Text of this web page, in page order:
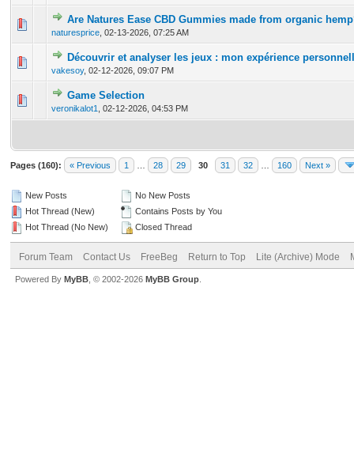
Are Natures Ease CBD Gummies made from organic
naturesprice 02-13-2026, 07:25 AM
0 Vote(s) - 0 out of 5 in Average
12345
Découvrir et analyser les jeux : mon expérience
vakesoy, 02-12-2026, 09:07 PM
0 Vote(s) - 0 out of 5 in Average
12345
Game Selection
veronikalot1 02-12-2026, 04:53 PM
0 Vote(s) - 0 out of 5 in Average
Pages (160): « Previous 1 28 29 30 31 32 160 Next »
New Posts
Hot Thread (New)
Hot Thread (No New)
No New Posts
Contains Posts by You
Closed Thread
Forum Team Contact Us FreeBeg Return to Top Lite (Archive) Mode
Powered By MyBB , © 2002-2026 MyBB Group